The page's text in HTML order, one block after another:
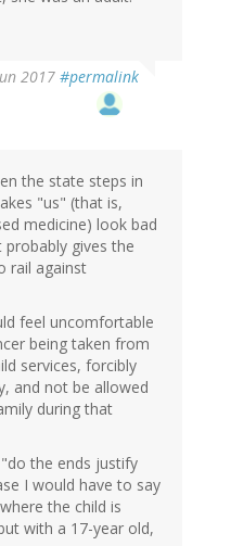
2017 #permalink
the state steps in
"us" (that is,
medicine) look bad
gives the
rail against
feel uncomfortable
being taken from
services, forcibly
and not be allowed
during that
the ends justify
I would have to say
the child is
with a 17-year old,